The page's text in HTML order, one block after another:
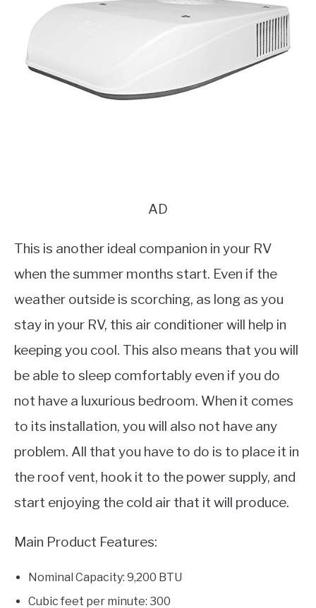
AD
This is another ideal companion in your RV
when the summer months start. Even if the
weather outside is scorching, as long as you
stay in your RV, this air conditioner will help in
keeping you cool. This also means that you will
be able to sleep comfortably even if you do
not have a luxurious bedroom. When it comes
to its installation, you will also not have any
problem. All that you have to do is to place it in
the roof vent, hook it to the power supply, and
start enjoying the cold air that it will produce.
Main Product Features:
Nominal Capacity: 9,200 BTU
Cubic feet per minute: 300